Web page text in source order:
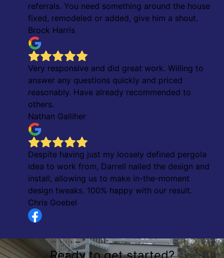
referrals. You need something around the house
fixed, remodeled or added, give him a shout.
Brock Harris
Very responsive and did great work. Willing to
answer any questions quickly and priced
reasonably. Have already recommended to
others.
Nathan Galliher
Despite having just my loosely defined pergola
idea to work from, Darrell nailed the design and
install, allowing us to make in-the-moment
design tweaks. 100% happy with our result.
Chris Goebel
Ready to get started?